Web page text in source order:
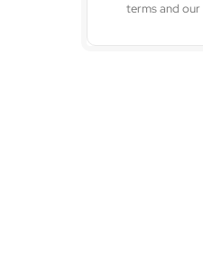
terms and our